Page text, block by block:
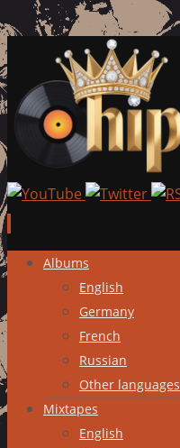
Skip
content
Albums
English
Germany
French
Russian
Other languages
Mixtapes
English